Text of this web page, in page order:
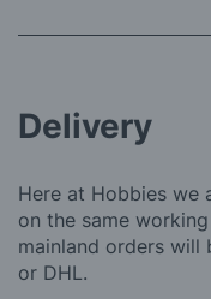
Delivery
Here at Hobbies we
on the same
mainland orders will
or DHL.